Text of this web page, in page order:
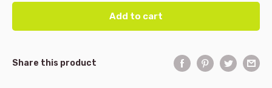
Add to cart
Share this product